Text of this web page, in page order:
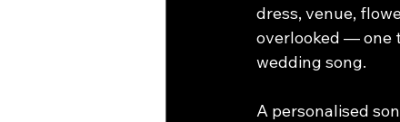
dress, venue,
overlooked — one
wedding song.
A personalised